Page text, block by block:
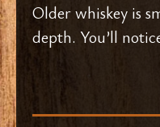
Older whiskey is
depth. You’ll